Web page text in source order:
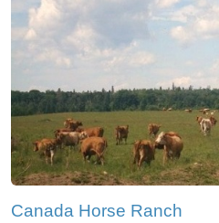
Canada Horse Ranch